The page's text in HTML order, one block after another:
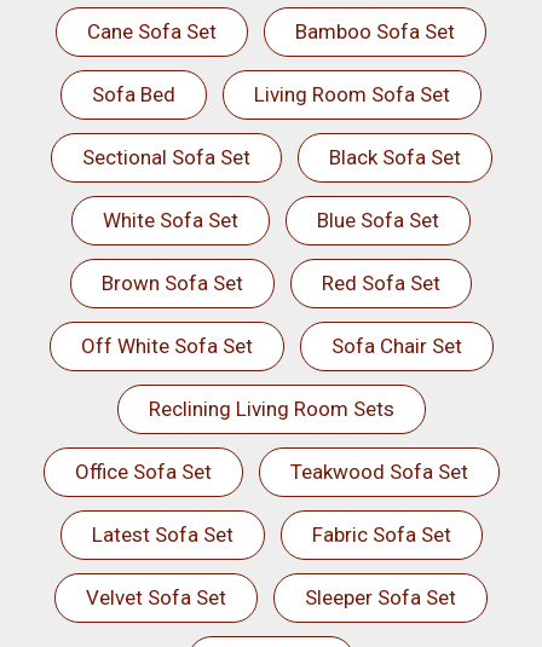
Cane Sofa Set Bamboo Sofa Set
Sofa Bed Living Room Sofa Set
Sectional Sofa Set Black Sofa Set
White Sofa Set Blue Sofa Set
Brown Sofa Set Red Sofa Set
Off White Sofa Set Sofa Chair Set
Reclining Living Room Sets
Office Sofa Set Teakwood Sofa Set
Latest Sofa Set Fabric Sofa Set
Velvet Sofa Set Sleeper Sofa Set